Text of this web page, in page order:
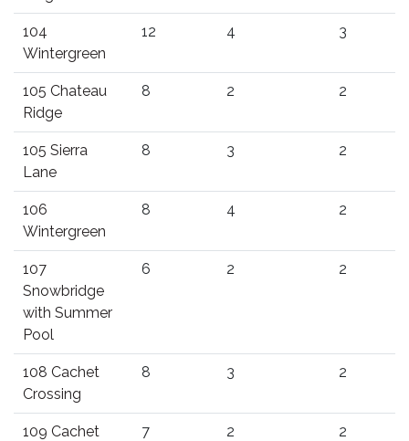
104
Wintergreen
12 4 3
105 Chateau
Ridge
8 2 2
105 Sierra
Lane
8 3 2
106
Wintergreen
8 4 2
107
Snowbridge
with Summer
Pool
6 2 2
108 Cachet
Crossing
8 3 2
109 Cachet
7 2 2